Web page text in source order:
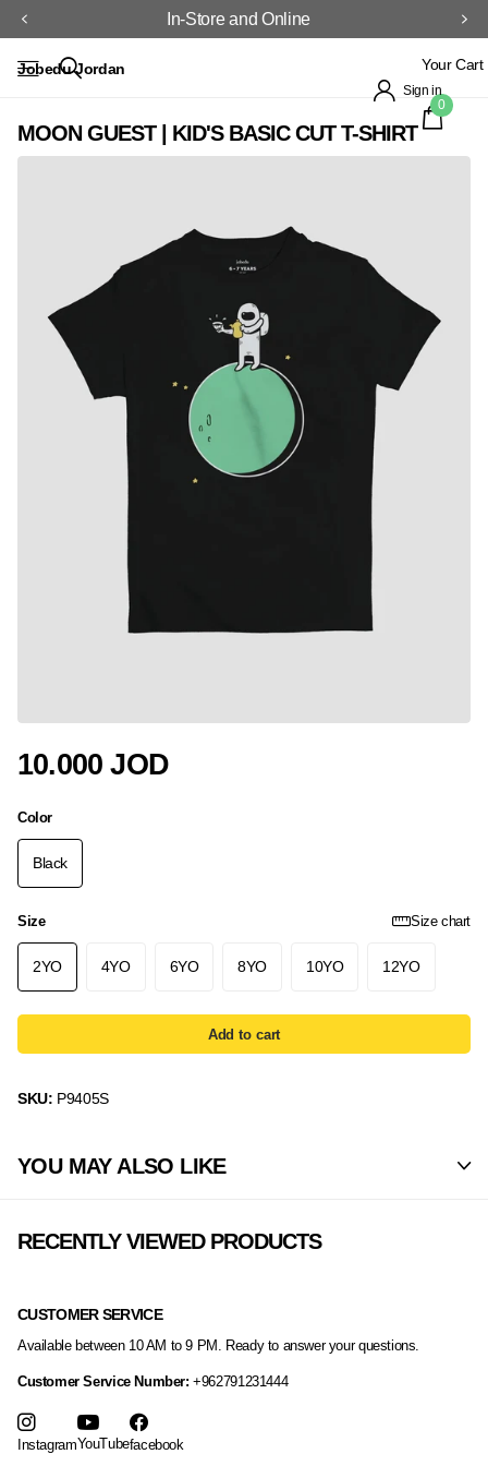
In-Store and Online
Jobedu Jordan
Sign in
Your Cart
0
MOON GUEST | KID'S BASIC CUT T-SHIRT
10.000 JOD
Color
Black
Size Size chart
2YO 4YO 6YO 8YO 10YO 12YO
Add to cart
SKU: P9405S
YOU MAY ALSO LIKE
RECENTLY VIEWED PRODUCTS
CUSTOMER SERVICE
Available between 10 AM to 9 PM. Ready to answer your questions.
Customer Service Number:+962791231444
InstagramYouTubefacebook